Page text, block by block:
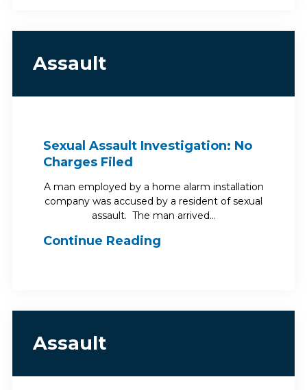
Assault
Sexual Assault Investigation: No
Charges Filed
A man employed by a home alarm installation
company was accused by a resident of sexual
assault. The man arrived…
Continue Reading
Assault